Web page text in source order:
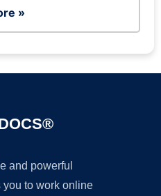
»
and powerful
you to work online